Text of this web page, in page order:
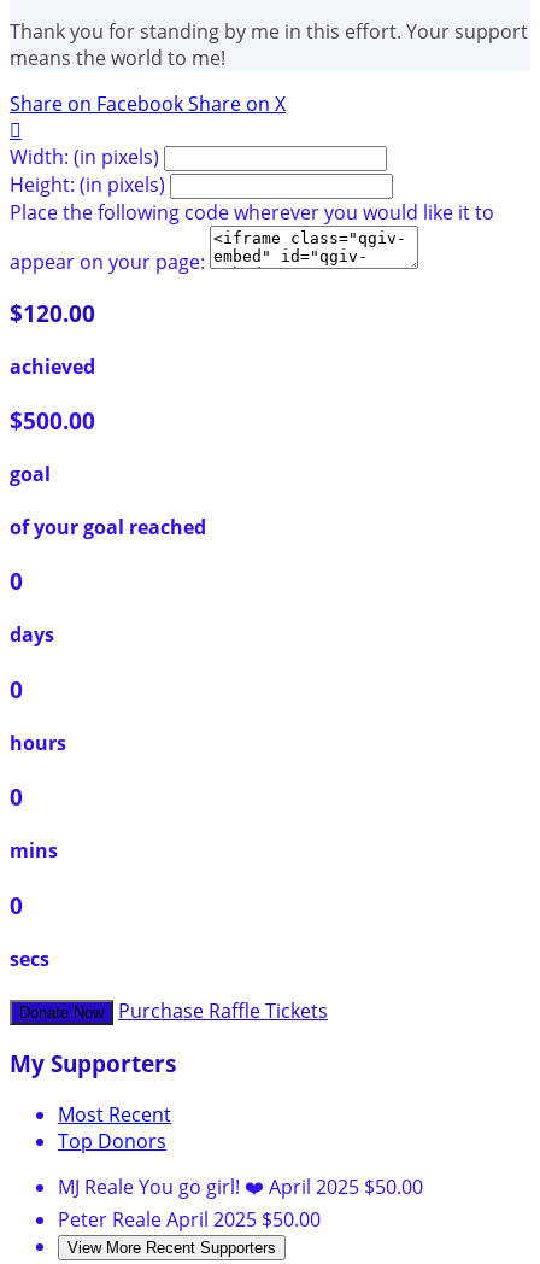
Thank you for standing by me in this effort. Your support
means the world to me!
Share on FacebookShare on X

Width: (in pixels)
Height: (in pixels)
Place the following code wherever you would like it to
appear on your page:
$120.00
achieved
$500.00
goal
of your goal reached
0
days
0
hours
0
mins
0
secs
Donate Now Purchase Raffle Tickets
My Supporters
Most Recent
Top Donors
MJ RealeYou go girl! ❤️ April 2025 $50.00
Peter RealeApril 2025 $50.00
View More Recent Supporters